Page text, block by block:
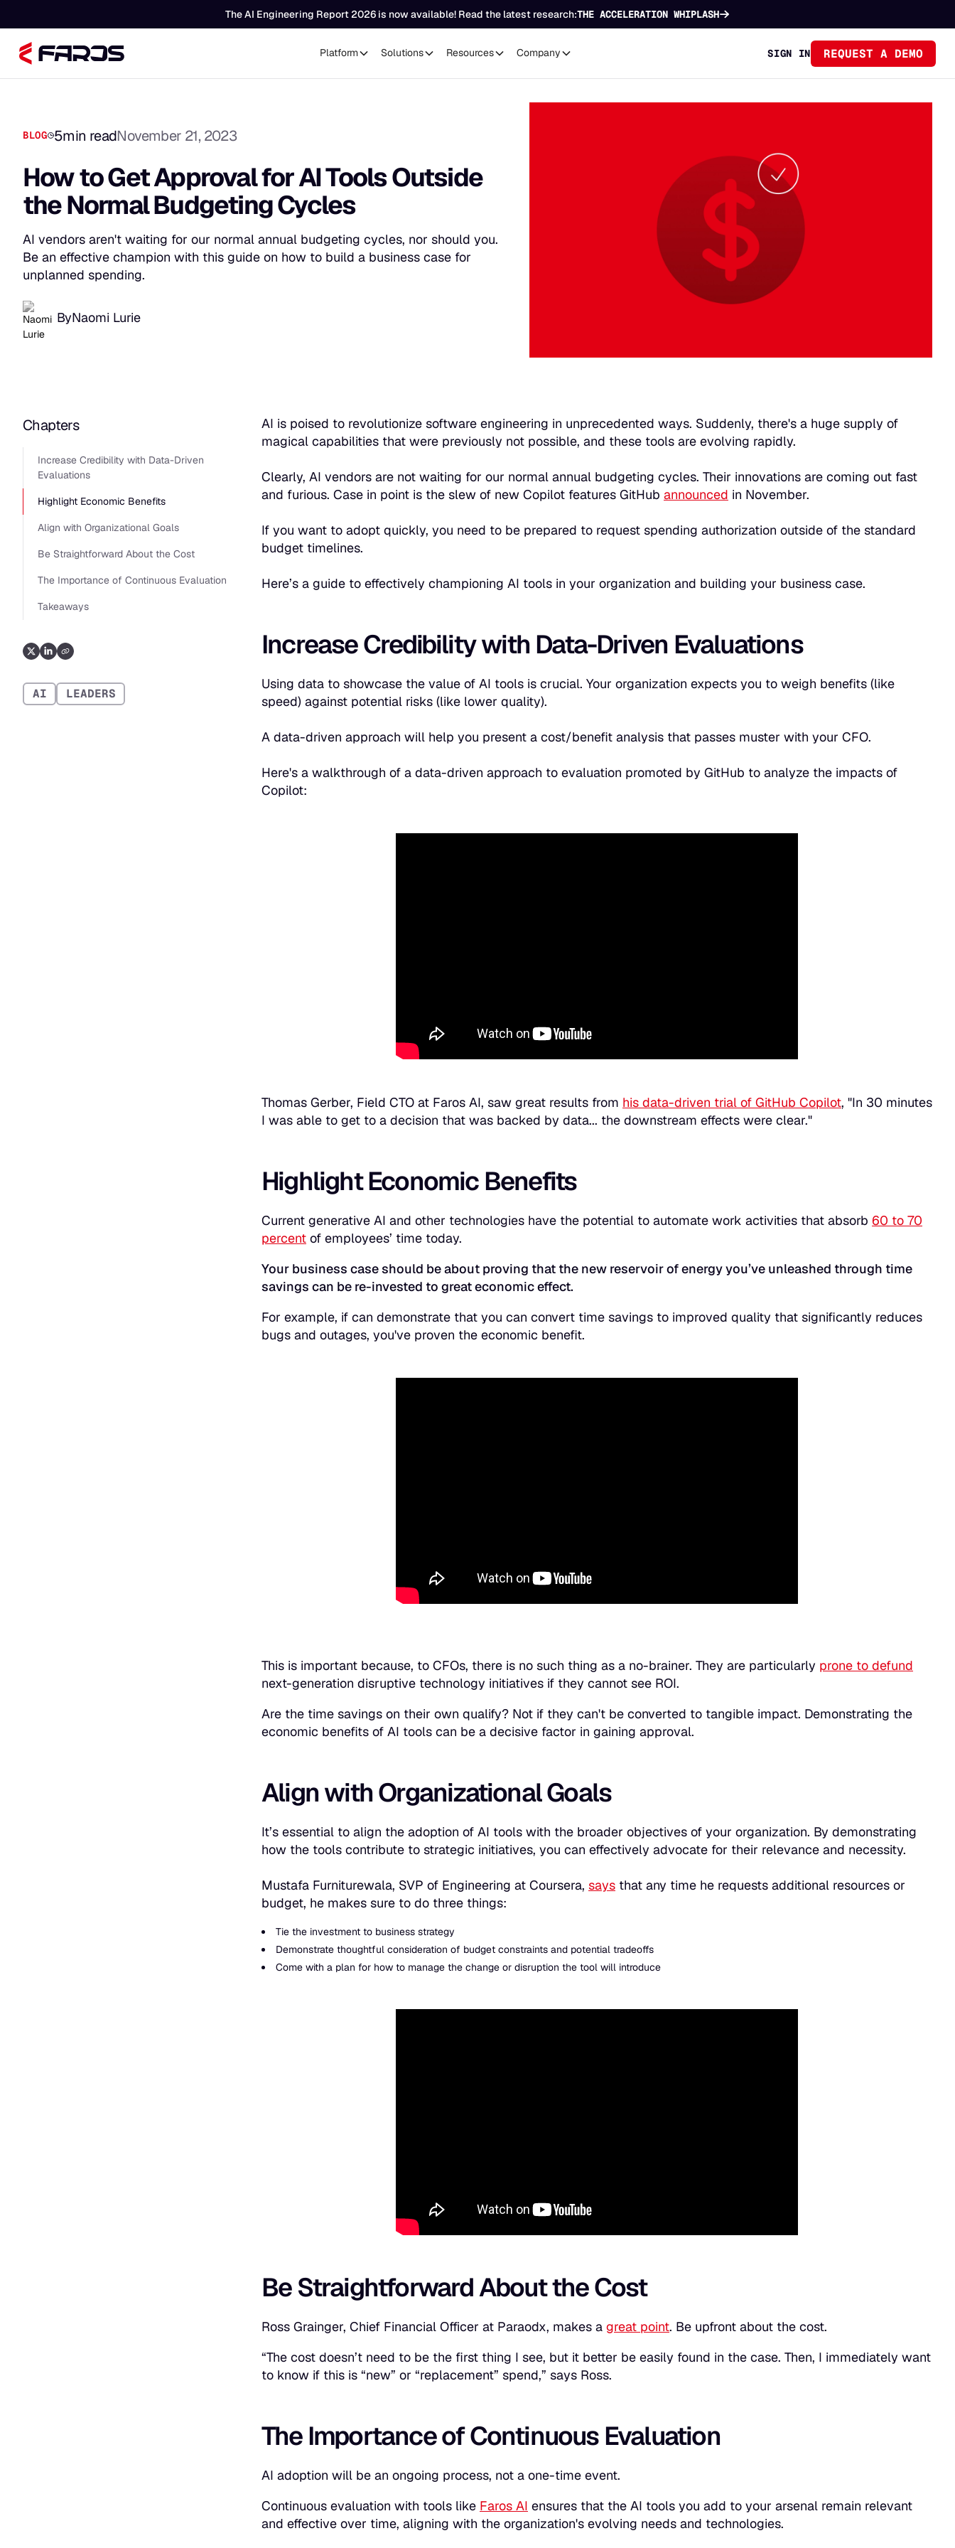
The AI Engineering Report 2026 is now available! Read the latest research:THE ACCELERATION WHIPLASH
Platform Solutions Resources Company SIGN IN REQUEST A DEMO
BLOG 5min readNovember 21, 2023
How to Get Approval for AI Tools Outside
the Normal Budgeting Cycles
AI vendors aren't waiting for our normal annual budgeting cycles, nor should you.
Be an effective champion with this guide on how to build a business case for
unplanned spending.
ByNaomi Lurie
Chapters
Increase Credibility with Data-Driven
Evaluations
Highlight Economic Benefits
Align with Organizational Goals
Be Straightforward About the Cost
The Importance of Continuous Evaluation
Takeaways
AI LEADERS
AI is poised to revolutionize software engineering in unprecedented ways. Suddenly, there's a huge supply of
magical capabilities that were previously not possible, and these tools are evolving rapidly.
Clearly, AI vendors are not waiting for our normal annual budgeting cycles. Their innovations are coming out fast
and furious. Case in point is the slew of new Copilot features GitHub announced in November.
If you want to adopt quickly, you need to be prepared to request spending authorization outside of the standard
budget timelines.
Here’s a guide to effectively championing AI tools in your organization and building your business case.
Increase Credibility with Data-Driven Evaluations
Using data to showcase the value of AI tools is crucial. Your organization expects you to weigh benefits (like
speed) against potential risks (like lower quality).
A data-driven approach will help you present a cost/benefit analysis that passes muster with your CFO.
Here's a walkthrough of a data-driven approach to evaluation promoted by GitHub to analyze the impacts of
Copilot:
Thomas Gerber, Field CTO at Faros AI, saw great results from his data-driven trial of GitHub Copilot, "In 30 minutes
I was able to get to a decision that was backed by data... the downstream effects were clear."
Highlight Economic Benefits
Current generative AI and other technologies have the potential to automate work activities that absorb 60 to 70
percent of employees’ time today.
Your business case should be about proving that the new reservoir of energy you’ve unleashed through time
savings can be re-invested to great economic effect.
For example, if can demonstrate that you can convert time savings to improved quality that significantly reduces
bugs and outages, you've proven the economic benefit.
This is important because, to CFOs, there is no such thing as a no-brainer. They are particularly prone to defund
next-generation disruptive technology initiatives if they cannot see ROI.
Are the time savings on their own qualify? Not if they can't be converted to tangible impact. Demonstrating the
economic benefits of AI tools can be a decisive factor in gaining approval.
Align with Organizational Goals
It’s essential to align the adoption of AI tools with the broader objectives of your organization. By demonstrating
how the tools contribute to strategic initiatives, you can effectively advocate for their relevance and necessity.
Mustafa Furniturewala, SVP of Engineering at Coursera, says that any time he requests additional resources or
budget, he makes sure to do three things:
Tie the investment to business strategy
Demonstrate thoughtful consideration of budget constraints and potential tradeoffs
Come with a plan for how to manage the change or disruption the tool will introduce
Be Straightforward About the Cost
Ross Grainger, Chief Financial Officer at Paraodx, makes a great point. Be upfront about the cost.
“The cost doesn’t need to be the first thing I see, but it better be easily found in the case. Then, I immediately want
to know if this is “new” or “replacement” spend,” says Ross.
The Importance of Continuous Evaluation
AI adoption will be an ongoing process, not a one-time event.
Continuous evaluation with tools like Faros AI ensures that the AI tools you add to your arsenal remain relevant
and effective over time, aligning with the organization's evolving needs and technologies.